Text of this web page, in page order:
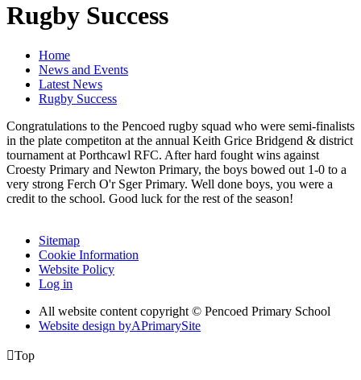
Rugby Success
Home
News and Events
Latest News
Rugby Success
Congratulations to the Pencoed rugby squad who were semi-finalists
in the plate competiton at the annual Keith Grice Bridgend & district
tournament at Porthcawl RFC. After hard fought wins against
Croesty Primary and Newton Primary, the boys bowed out 1-0 to a
very strong Ferch O'r Sger Primary. Well done boys, you were a
credit to the school. Good luck for the rest of the season!
Sitemap
Cookie Information
Website Policy
Log in
All website content copyright © Pencoed Primary School
Website design byAPrimarySite
Top